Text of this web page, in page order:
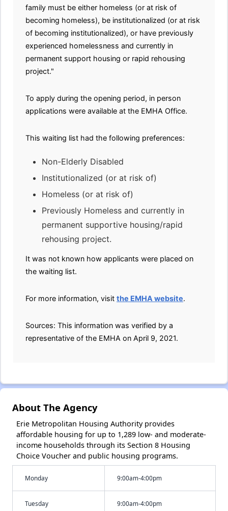
family must be either homeless (or at risk of
becoming homeless), be institutionalized (or at risk
of becoming institutionalized), or have previously
experienced homelessness and currently in
permanent support housing or rapid rehousing
project."
To apply during the opening period, in person
applications were available at the EMHA Office.
This waiting list had the following preferences:
Non-Elderly Disabled
Institutionalized (or at risk of)
Homeless (or at risk of)
Previously Homeless and currently in
permanent supportive housing/rapid
rehousing project.
It was not known how applicants were placed on
the waiting list.
For more information, visit the EMHA website.
Sources: This information was verified by a
representative of the EMHA on April 9, 2021.
About The Agency
Erie Metropolitan Housing Authority provides
affordable housing for up to 1,289 low- and moderate-
income households through its Section 8 Housing
Choice Voucher and public housing programs.
Monday 9:00am-4:00pm
Tuesday 9:00am-4:00pm